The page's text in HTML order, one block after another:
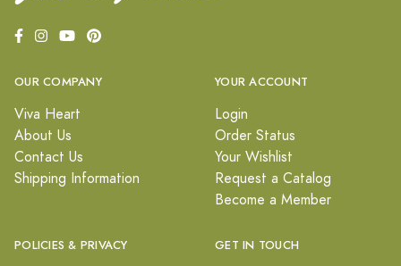
OUR COMPANY
Viva Heart
About Us
Contact Us
Shipping Information
YOUR ACCOUNT
Login
Order Status
Your Wishlist
Request a Catalog
Become a Member
POLICIES & PRIVACY GET IN TOUCH